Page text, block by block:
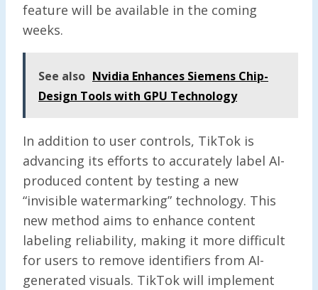
feature will be available in the coming
weeks.
See also Nvidia Enhances Siemens Chip-
Design Tools with GPU Technology
In addition to user controls, TikTok is
advancing its efforts to accurately label AI-
produced content by testing a new
“invisible watermarking” technology. This
new method aims to enhance content
labeling reliability, making it more difficult
for users to remove identifiers from AI-
generated visuals. TikTok will implement